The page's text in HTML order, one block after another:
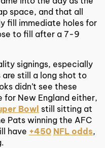
space, and that all
fill immediate holes for
to fill after a 7-9
signings, especially
still a long shot to
didn’t see these
for New England either,
Bowl still sitting at
Pats winning the AFC
have +450 NFL odds,